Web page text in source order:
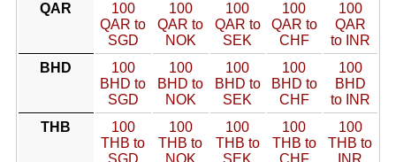
QAR
100
QAR to
SGD
100
QAR to
NOK
100
QAR to
SEK
100
QAR to
CHF
100
QAR
to INR
BHD
100
BHD to
SGD
100
BHD to
NOK
100
BHD to
SEK
100
BHD to
CHF
100
BHD
to INR
THB
100
THB to
SGD
100
THB to
NOK
100
THB to
SEK
100
THB to
CHF
100
THB to
INR